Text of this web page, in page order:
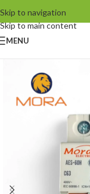
Skip to navigation
Skip to main content
MENU